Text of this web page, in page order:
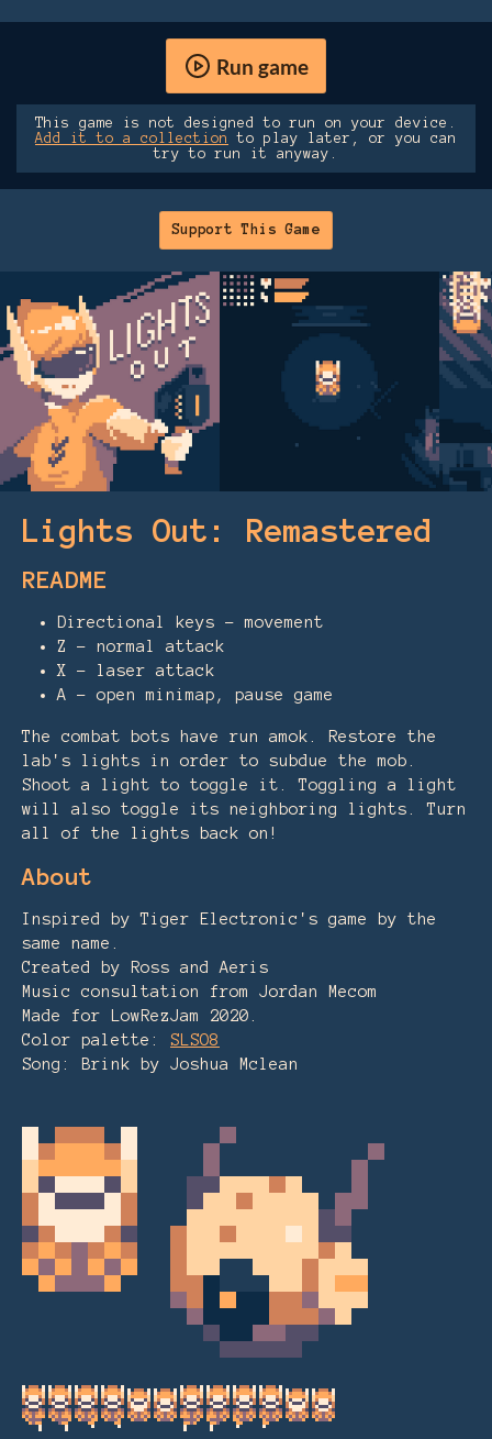
Run game
This game is not designed to run on your device.
Add it to a collection
to play later, or you can
try to run it anyway.
Support This Game
Lights Out: Remastered
README
Directional keys - movement
Z - normal attack
X - laser attack
A - open minimap, pause game
The combat bots have run amok. Restore the
lab's lights in order to subdue the mob.
Shoot a light to toggle it. Toggling a light
will also toggle its neighboring lights. Turn
all of the lights back on!
About
Inspired by Tiger Electronic's game by the
same name.
Created by Ross and Aeris
Music consultation from Jordan Mecom
Made for LowRezJam 2020.
Color palette: SLSO8
Song: Brink by Joshua Mclean